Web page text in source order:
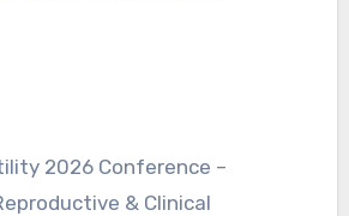
2026 Conference –
& Clinical